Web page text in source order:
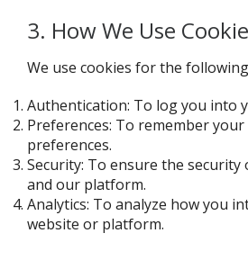
3. How We Use
We use cookies for the
Authentication: To log you into
Preferences: To remember
preferences.
Security: To ensure the security
and our platform.
Analytics: To analyze how you
website or platform.